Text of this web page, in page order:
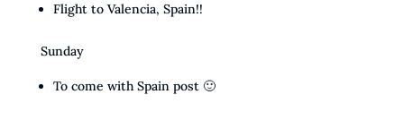
Flight to Valencia, Spain!!
Sunday
To come with Spain post 🙂